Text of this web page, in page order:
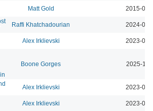
Matt Gold 2015-01-
Raffi Khatchadourian 2024-06-
Alex Irklievski 2023-03-
Boone Gorges 2025-11-
Alex Irklievski 2023-03-
Alex Irklievski 2023-03-